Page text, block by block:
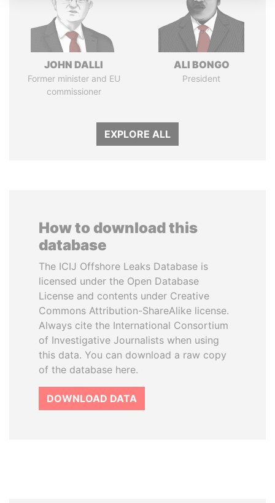
JOHN DALLI
Former minister and EU
commissioner
ALI BONGO
President
EXPLORE ALL
How to download this
database
The ICIJ Offshore Leaks Database is
licensed under the Open Database
License and contents under Creative
Commons Attribution-ShareAlike license.
Always cite the International Consortium
of Investigative Journalists when using
this data. You can download a raw copy
of the database here.
DOWNLOAD DATA